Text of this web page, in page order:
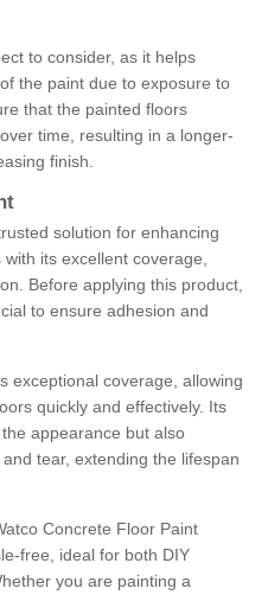
to consider, as it helps
the paint due to exposure to
that the painted floors
time, resulting in a longer-
finish.
solution for enhancing
its excellent coverage,
Before applying this product,
to ensure adhesion and
exceptional coverage, allowing
quickly and effectively. Its
appearance but also
tear, extending the lifespan
Concrete Floor Paint
free, ideal for both DIY
you are painting a